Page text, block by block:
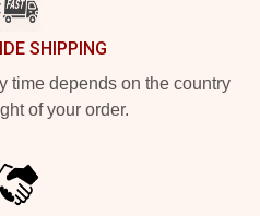
SHIPPING
time depends on the country
of your order.